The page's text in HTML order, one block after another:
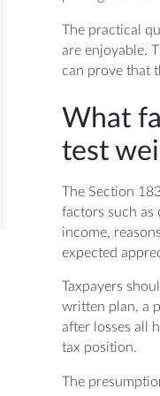
The practical
are enjoyable.
can prove that
What
test
The Section
factors such as
income,
expected
Taxpayers
written plan, a
after losses all
tax position.
The